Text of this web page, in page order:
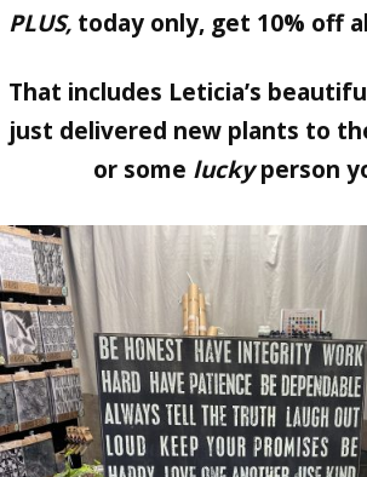
PLUS, today only, get 10% off
That includes Leticia’s
just delivered new plants to
or some luckyperson